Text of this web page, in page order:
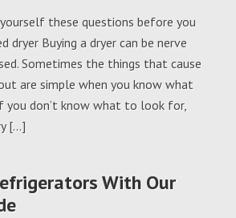
yourself these questions before you
dryer Buying a dryer can be nerve
Sometimes the things that cause
are simple when you know what
don’t know what to look for,
[…]
With Our